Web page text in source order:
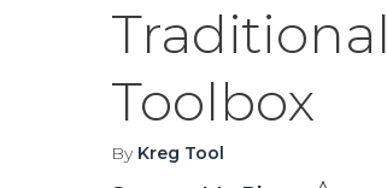
Traditional
Toolbox
By Kreg Tool